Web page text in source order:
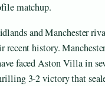
matchup.
and Manchester
recent history.
faced Aston Villa in
3-2 victory that